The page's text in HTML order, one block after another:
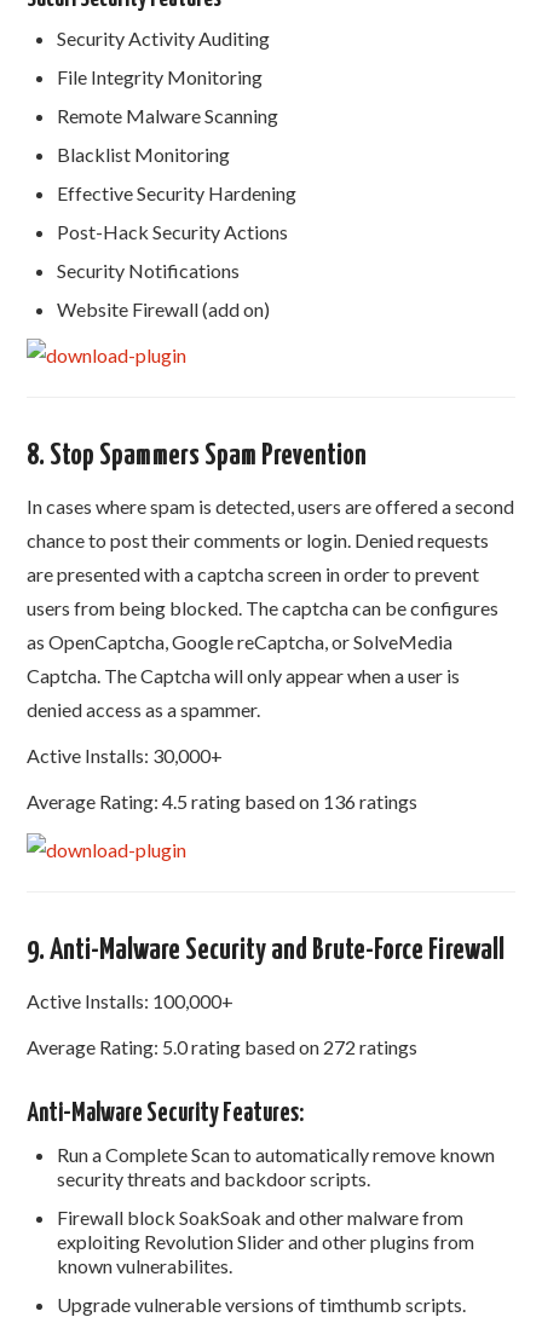
Security Activity Auditing
File Integrity Monitoring
Remote Malware Scanning
Blacklist Monitoring
Effective Security Hardening
Post-Hack Security Actions
Security Notifications
Website Firewall (add on)
8. Stop Spammers Spam Prevention
In cases where spam is detected, users are offered a second
chance to post their comments or login. Denied requests
are presented with a captcha screen in order to prevent
users from being blocked. The captcha can be configures
as OpenCaptcha, Google reCaptcha, or SolveMedia
Captcha. The Captcha will only appear when a user is
denied access as a spammer.
Active Installs: 30,000+
Average Rating: 4.5 rating based on 136 ratings
9. Anti-Malware Security and Brute-Force Firewall
Active Installs: 100,000+
Average Rating: 5.0 rating based on 272 ratings
Anti-Malware Security Features:
Run a Complete Scan to automatically remove known
security threats and backdoor scripts.
Firewall block SoakSoak and other malware from
exploiting Revolution Slider and other plugins from
known vulnerabilites.
Upgrade vulnerable versions of timthumb scripts.